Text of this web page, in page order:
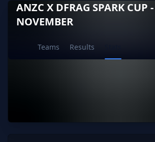
ANZC X DFRAG SPARK CUP -
NOVEMBER
Teams Results